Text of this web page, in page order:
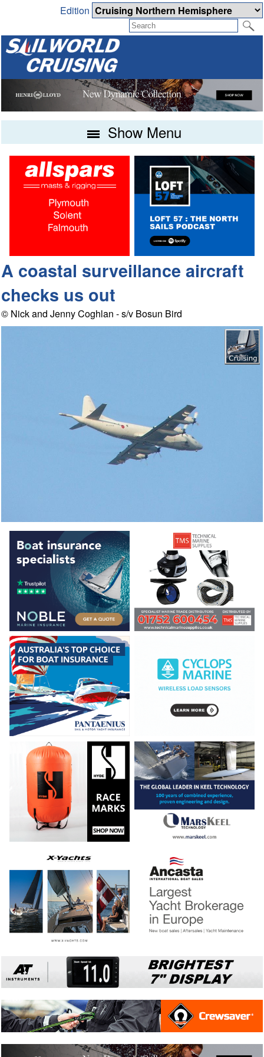
Edition
Show Menu
A coastal surveillance aircraft
checks us out
© Nick and Jenny Coghlan - s/v Bosun Bird